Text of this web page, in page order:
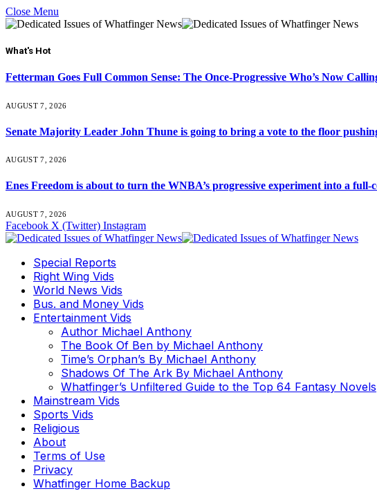
Close Menu
What's Hot
Fetterman Goes Full Common Sense: The Once-Progressive Who’s Now
AUGUST 7, 2026
Senate Majority Leader John Thune is going to bring a vote to the floor
AUGUST 7, 2026
Enes Freedom is about to turn the WNBA’s progressive experiment into a
AUGUST 7, 2026
Facebook X (Twitter) Instagram
Special Reports
Right Wing Vids
World News Vids
Bus. and Money Vids
Entertainment Vids
Author Michael Anthony
The Book Of Ben by Michael Anthony
Time’s Orphan’s By Michael Anthony
Shadows Of The Ark By Michael Anthony
Whatfinger’s Unfiltered Guide to the Top 64 Fantasy Novels
Mainstream Vids
Sports Vids
Religious
About
Terms of Use
Privacy
Whatfinger Home Backup